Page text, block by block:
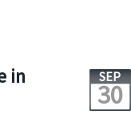
in SEP
30